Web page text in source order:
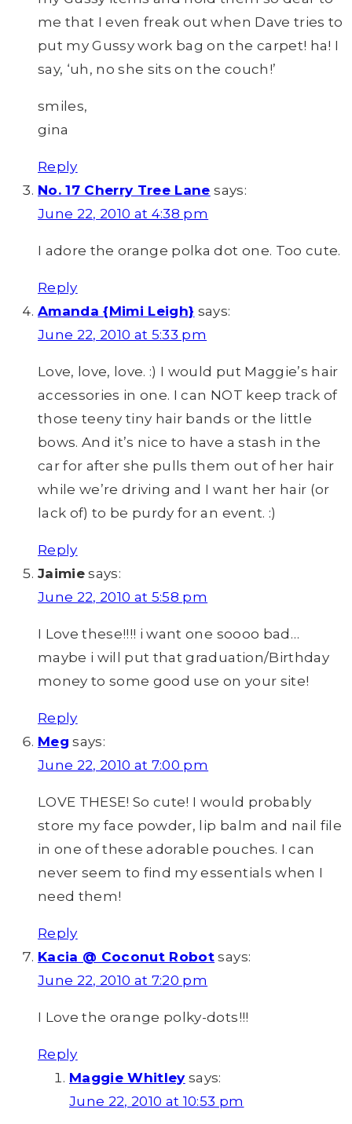
me that I even freak out when Dave tries to
put my Gussy work bag on the carpet! ha! I
say, ‘uh, no she sits on the couch!’
smiles,
gina
Reply
No. 17 Cherry Tree Lane says:
June 22, 2010 at 4:38 pm
I adore the orange polka dot one. Too cute.
Reply
Amanda {Mimi Leigh} says:
June 22, 2010 at 5:33 pm
Love, love, love. :) I would put Maggie’s hair
accessories in one. I can NOT keep track of
those teeny tiny hair bands or the little
bows. And it’s nice to have a stash in the
car for after she pulls them out of her hair
while we’re driving and I want her hair (or
lack of) to be purdy for an event. :)
Reply
Jaimie says:
June 22, 2010 at 5:58 pm
I Love these!!!! i want one soooo bad…
maybe i will put that graduation/Birthday
money to some good use on your site!
Reply
Meg says:
June 22, 2010 at 7:00 pm
LOVE THESE! So cute! I would probably
store my face powder, lip balm and nail file
in one of these adorable pouches. I can
never seem to find my essentials when I
need them!
Reply
Kacia @ Coconut Robot says:
June 22, 2010 at 7:20 pm
I Love the orange polky-dots!!!
Reply
Maggie Whitley says:
June 22, 2010 at 10:53 pm